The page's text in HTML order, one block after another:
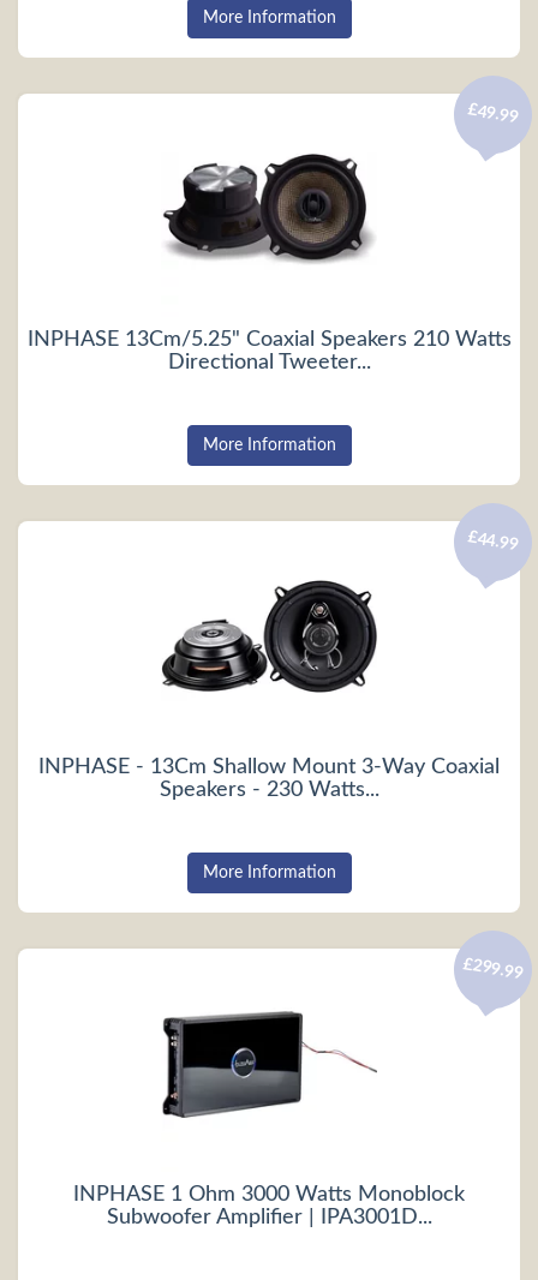
More Information
INPHASE 13Cm/5.25" Coaxial Speakers 210 Watts
Directional Tweeter...
£49.99
More Information
INPHASE - 13Cm Shallow Mount 3-Way Coaxial
Speakers - 230 Watts...
£44.99
More Information
INPHASE 1 Ohm 3000 Watts Monoblock
Subwoofer Amplifier | IPA3001D...
£299.99